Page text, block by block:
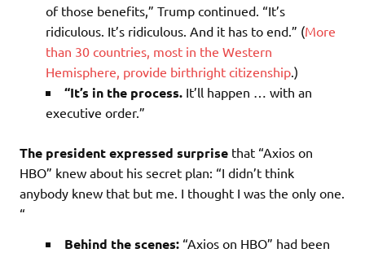
of those benefits,” Trump continued. “It’s
ridiculous. It’s ridiculous. And it has to end.” (More
than 30 countries, most in the Western
Hemisphere, provide birthright citizenship.)
“It’s in the process. It’ll happen … with an
executive order.”
The president expressed surprise that “Axios on
HBO” knew about his secret plan: “I didn’t think
anybody knew that but me. I thought I was the only one.
“
Behind the scenes: “Axios on HBO” had been